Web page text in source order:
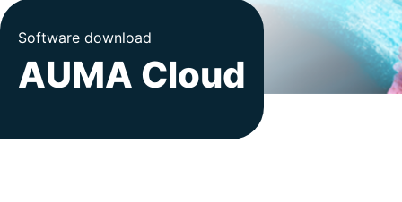
Company
Contact
Software download
AUMA Cloud